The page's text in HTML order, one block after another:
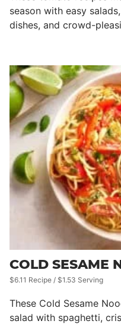
season with easy
dishes, and crowd-
COLD SESAME
$6.11 Recipe / $1.53 Serving
These Cold Sesame
salad with spaghetti,